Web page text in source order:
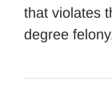
that violates
degree